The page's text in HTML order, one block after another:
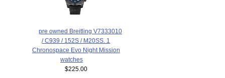
pre owned Breitling V7333010
/ C939 / 152S / M20SS. 1
Chronospace Evo Night Mission
watches
$225.00